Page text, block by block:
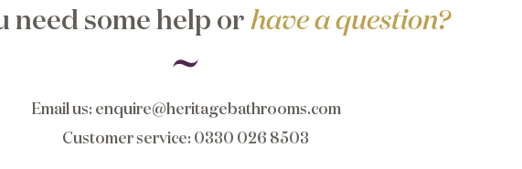
need some help orhave a question?
Email us: enquire@heritagebathrooms.com
Customer service: 0330 026 8503